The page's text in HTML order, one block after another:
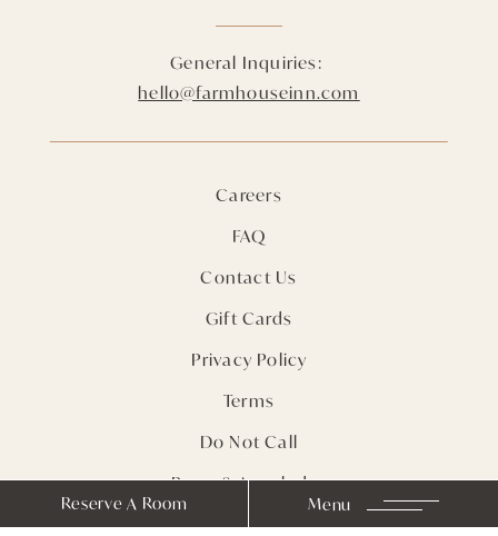
General Inquiries:
hello@farmhouseinn.com
Careers
FAQ
Contact Us
Gift Cards
Privacy Policy
Terms
Do Not Call
Press & Accolades
Sitemap
Reserve A Room Menu